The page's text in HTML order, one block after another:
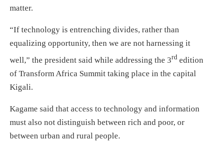
matter.
“If technology is entrenching divides, rather than
equalizing opportunity, then we are not harnessing it
well,” the president said while addressing the 3rd edition
of Transform Africa Summit taking place in the capital
Kigali.
Kagame said that access to technology and information
must also not distinguish between rich and poor, or
between urban and rural people.